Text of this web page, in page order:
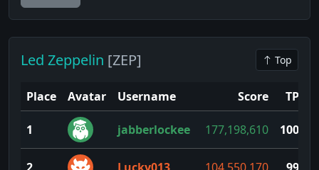
Led Zeppelin [ZEP] Top
Place Avatar Username Score TP
1 jabberlockee 177,198,610 100